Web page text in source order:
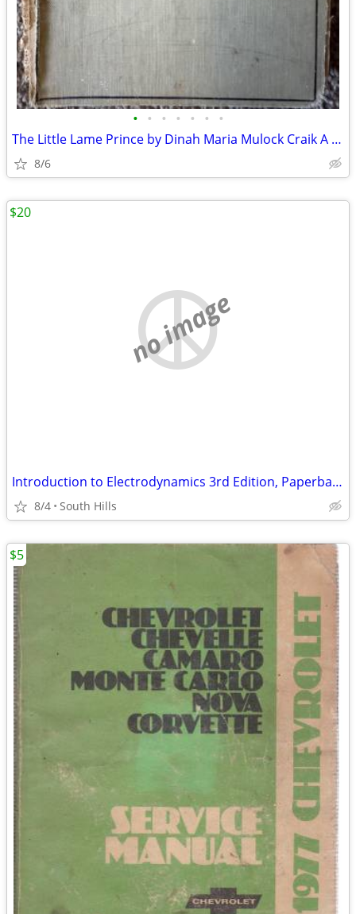
• • • • • • •
The Little Lame Prince by Dinah Maria Mulock Craik A classic children
8/6
no image
Introduction to Electrodynamics 3rd Edition, Paperback
8/4 South Hills
$20
$5